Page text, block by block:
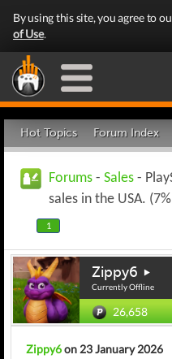
By using this site, you agree to
of Use.
Hot Topics Forum Index
Forums - Sales -
sales in the USA.
1
Zippy6
Currently Offline
26,658
Zippy6on 23 January 2026